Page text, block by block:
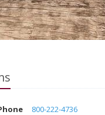
800-222-4736